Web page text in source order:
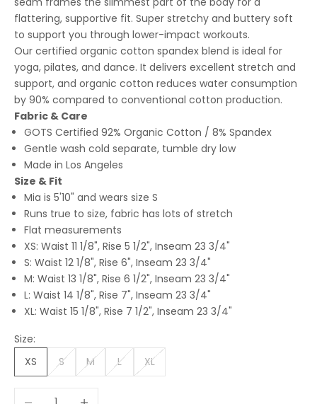
flattering, supportive fit. Super stretchy and buttery soft
to support you through lower-impact workouts.
Our certified organic cotton spandex blend is ideal for
yoga, pilates, and dance. It delivers excellent stretch and
support, and organic cotton reduces water consumption
by 90% compared to conventional cotton production.
Fabric & Care
GOTS Certified 92% Organic Cotton / 8% Spandex
Gentle wash cold separate, tumble dry low
Made in Los Angeles
Size & Fit
Mia is 5'10" and wears size S
Runs true to size, fabric has lots of stretch
Flat measurements
XS: Waist 11 1/8", Rise 5 1/2", Inseam 23 3/4"
S: Waist 12 1/8", Rise 6", Inseam 23 3/4"
M: Waist 13 1/8", Rise 6 1/2", Inseam 23 3/4"
L: Waist 14 1/8", Rise 7", Inseam 23 3/4"
XL: Waist 15 1/8", Rise 7 1/2", Inseam 23 3/4"
Size:
XS
S M L XL
Decrease quantityIncrease quantity